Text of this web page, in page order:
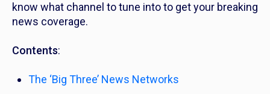
know what channel to tune into to get your breaking
news coverage.
Contents:
The ‘Big Three’ News Networks